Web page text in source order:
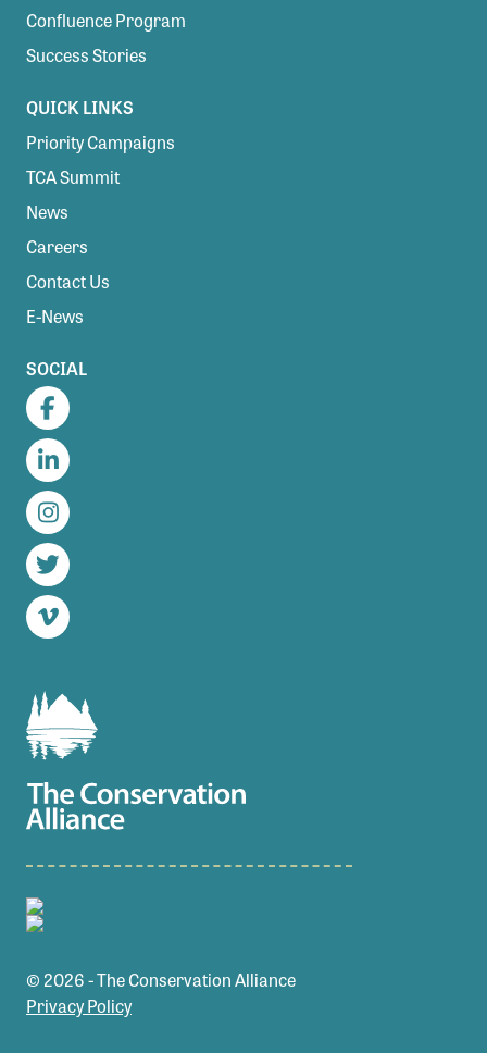
© 2026 - The Conservation Alliance
Privacy Policy
Confluence Program
Success Stories
QUICK LINKS
Priority Campaigns
TCA Summit
News
Careers
Contact Us
E-News
SOCIAL
Facebook
LinkedIn
Instagram
Twitter
Vimeo